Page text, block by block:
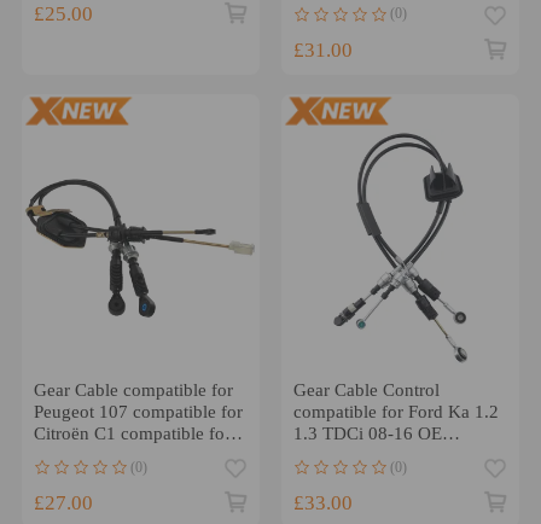
£25.00
7701477672 93198347
(0)
£31.00
Gear Cable compatible for
Peugeot 107 compatible for
Citroën C1 compatible for
2014 2444AT
(0)
£27.00
Gear Cable Control
compatible for Ford Ka 1.2
1.3 TDCi 08-16 OE
(0)
£33.00